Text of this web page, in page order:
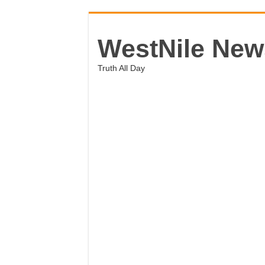
WestNile
Truth All Day